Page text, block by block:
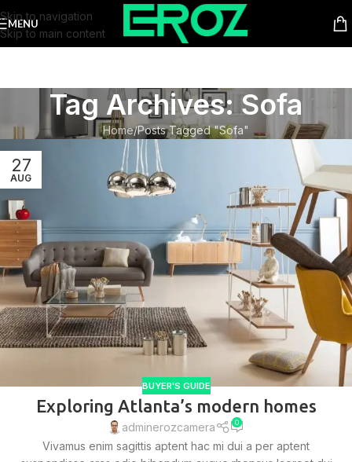
Skip to navigation
Skip to main content
MENU
Tag Archives: Sofa
Home Posts Tagged "Sofa"
27
AUG
BUYER'S GUIDE
Exploring Atlanta’s modern homes
adminerozcamera 0
Vivamus enim sagittis aptent hac mi dui a per aptent